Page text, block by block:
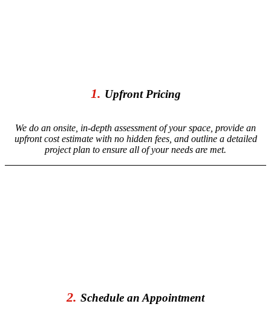
1. Upfront Pricing
We do an onsite, in-depth assessment of your space, provide an
upfront cost estimate with no hidden fees, and outline a detailed
project plan to ensure all of your needs are met.
2. Schedule an Appointment